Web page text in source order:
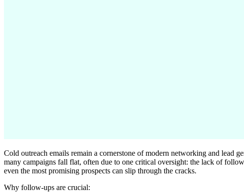
Cold outreach emails remain a cornerstone of modern networking and lead
many campaigns fall flat, often due to one critical oversight: the lack of
even the most promising prospects can slip through the cracks.
Why follow-ups are crucial: